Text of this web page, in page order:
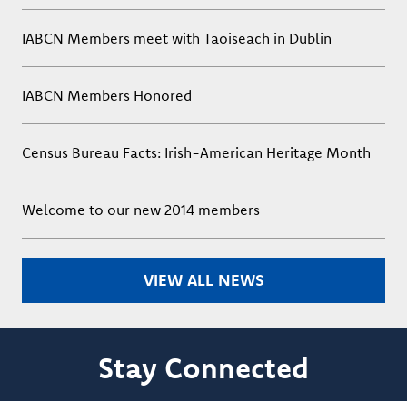
IABCN Members meet with Taoiseach in Dublin
IABCN Members Honored
Census Bureau Facts: Irish-American Heritage Month
Welcome to our new 2014 members
VIEW ALL NEWS
Stay Connected